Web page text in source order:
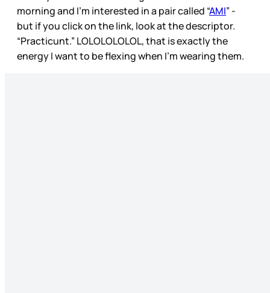
morning and I’m interested in a pair called “AMI” -
but if you click on the link, look at the descriptor.
“Practicunt.” LOLOLOLOLOL, that is exactly the
energy I want to be flexing when I’m wearing them.